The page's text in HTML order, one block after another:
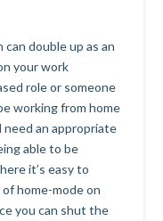
double up as an
your work
role or someone
working from home
an appropriate
able to be
it’s easy to
home-mode on
you can shut the